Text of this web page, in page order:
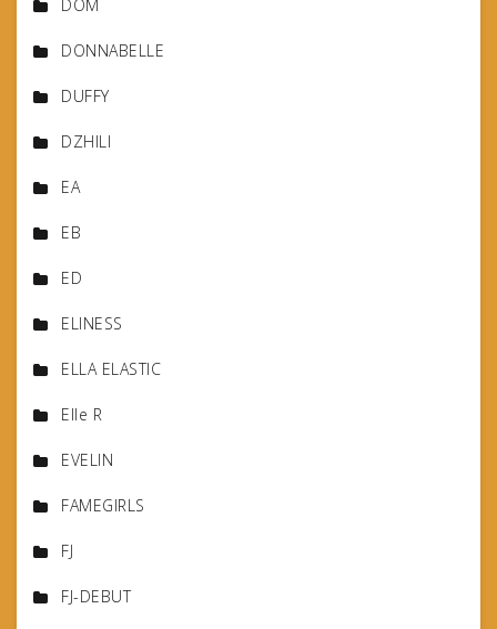
DOM
DONNABELLE
DUFFY
DZHILI
EA
EB
ED
ELINESS
ELLA ELASTIC
Elle R
EVELIN
FAMEGIRLS
FJ
FJ-DEBUT